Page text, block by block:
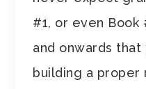
#1, or even Book
and onwards
building a proper